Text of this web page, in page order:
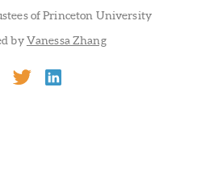
of Princeton University
byVanessa Zhang